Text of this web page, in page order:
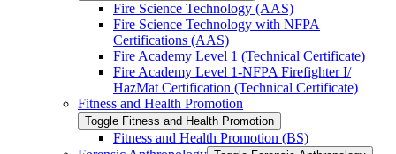
Fire Science Technology (AAS)
Fire Science Technology with NFPA
Certifications (AAS)
Fire Academy Level 1 (Technical Certificate)
Fire Academy Level 1-​NFPA Firefighter I/​
HazMat Certification (Technical Certificate)
Fitness and Health Promotion
Toggle Fitness and Health Promotion
Fitness and Health Promotion (BS)